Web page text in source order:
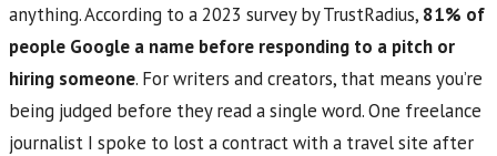
anything. According to a 2023 survey by TrustRadius, 81% of
people Google a name before responding to a pitch or
hiring someone. For writers and creators, that means you’re
being judged before they read a single word. One freelance
journalist I spoke to lost a contract with a travel site after